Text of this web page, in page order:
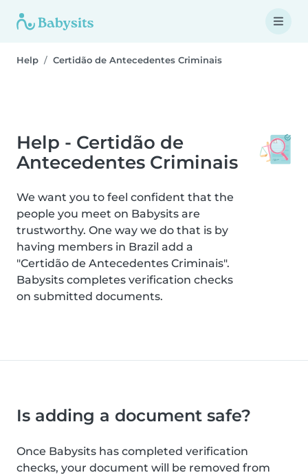
Help Certidão de Antecedentes Criminais
Help - Certidão de
Antecedentes Criminais
We want you to feel confident that the
people you meet on Babysits are
trustworthy. One way we do that is by
having members in Brazil add a
"Certidão de Antecedentes Criminais".
Babysits completes verification checks
on submitted documents.
Is adding a document safe?
Once Babysits has completed verification
checks, your document will be removed from